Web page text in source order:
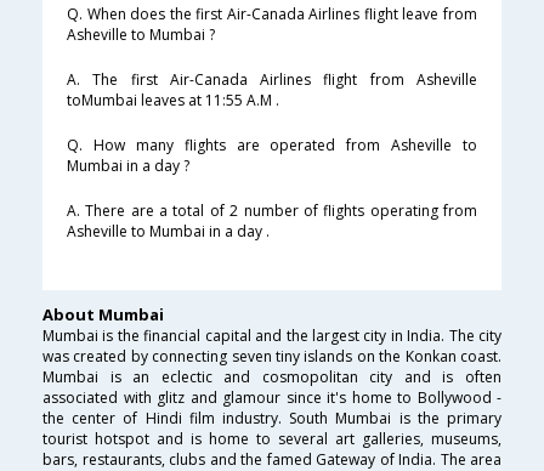
Q. When does the first Air-Canada Airlines flight leave from
Asheville to Mumbai ?
A. The first Air-Canada Airlines flight from Asheville
toMumbai leaves at 11:55 A.M .
Q. How many flights are operated from Asheville to
Mumbai in a day ?
A. There are a total of 2 number of flights operating from
Asheville to Mumbai in a day .
About Mumbai
Mumbai is the financial capital and the largest city in India. The city
was created by connecting seven tiny islands on the Konkan coast.
Mumbai is an eclectic and cosmopolitan city and is often
associated with glitz and glamour since it's home to Bollywood -
the center of Hindi film industry. South Mumbai is the primary
tourist hotspot and is home to several art galleries, museums,
bars, restaurants, clubs and the famed Gateway of India. The area